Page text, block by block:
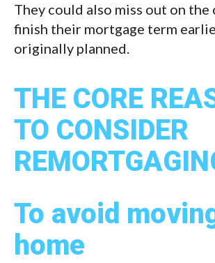
They could also miss out on the
finish their mortgage term
originally planned.
THE CORE
TO CONSIDER
To avoid
home